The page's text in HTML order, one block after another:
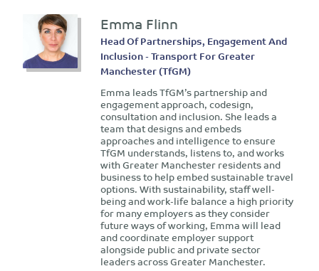
Emma Flinn
Head Of Partnerships, Engagement And
Inclusion - Transport For Greater
Manchester (TfGM)
Emma leads TfGM’s partnership and
engagement approach, codesign,
consultation and inclusion. She leads a
team that designs and embeds
approaches and intelligence to ensure
TfGM understands, listens to, and works
with Greater Manchester residents and
business to help embed sustainable travel
options. With sustainability, staff well-
being and work-life balance a high priority
for many employers as they consider
future ways of working, Emma will lead
and coordinate employer support
alongside public and private sector
leaders across Greater Manchester.